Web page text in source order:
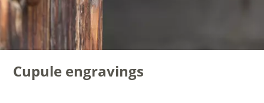
Cupule engravings